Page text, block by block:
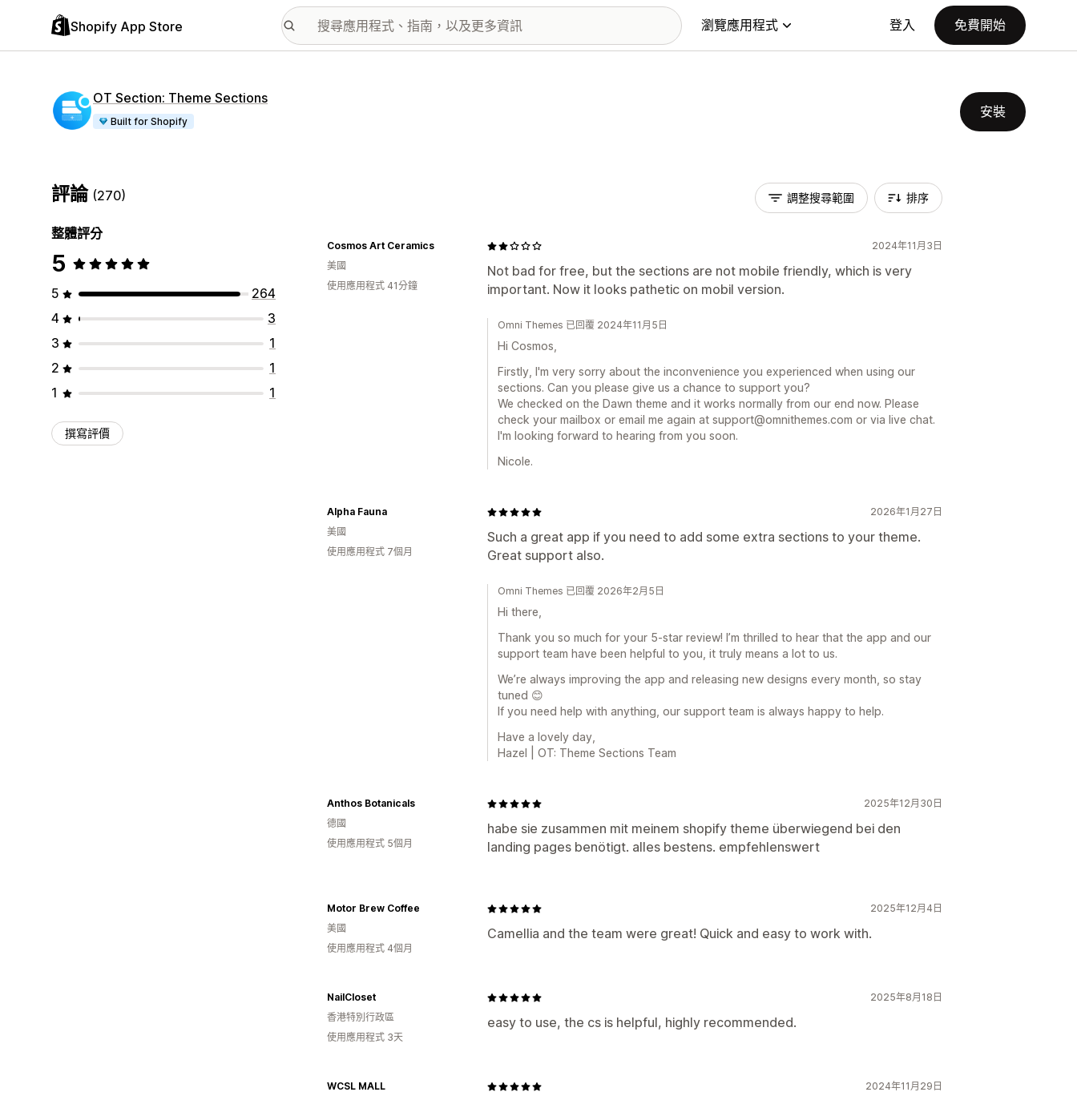
Shopify App Store 瀏覽應用程式 登入 免費開始
OT Section: Theme Sections
Built for Shopify
安裝
評論 (270)
整體評分
5
5
264
4
3
3
1
2
1
1
1
撰寫評價
調整搜尋範圍 排序
2024年11月3日
Not bad for free, but the sections are not mobile friendly, which is very
important. Now it looks pathetic on mobil version.
Cosmos Art Ceramics
美國
使用應用程式 41分鐘
Omni Themes 已回覆 2024年11月5日
Hi Cosmos,
Firstly, I'm very sorry about the inconvenience you experienced when using our
sections. Can you please give us a chance to support you?
We checked on the Dawn theme and it works normally from our end now. Please
check your mailbox or email me again at support@omnithemes.com or via live chat.
I'm looking forward to hearing from you soon.
Nicole.
2026年1月27日
Such a great app if you need to add some extra sections to your theme.
Great support also.
Alpha Fauna
美國
使用應用程式 7個月
Omni Themes 已回覆 2026年2月5日
Hi there,
Thank you so much for your 5-star review! I’m thrilled to hear that the app and our
support team have been helpful to you, it truly means a lot to us.
We’re always improving the app and releasing new designs every month, so stay
tuned 😊
If you need help with anything, our support team is always happy to help.
Have a lovely day,
Hazel | OT: Theme Sections Team
2025年12月30日
habe sie zusammen mit meinem shopify theme überwiegend bei den
landing pages benötigt. alles bestens. empfehlenswert
Anthos Botanicals
德國
使用應用程式 5個月
2025年12月4日
Camellia and the team were great! Quick and easy to work with.
Motor Brew Coffee
美國
使用應用程式 4個月
2025年8月18日
easy to use, the cs is helpful, highly recommended.
NailCloset
香港特別行政區
使用應用程式 3天
2024年11月29日
WCSL MALL